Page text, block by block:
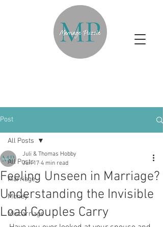
Post
All Posts
Marriage
Money
Miscarriage
All Posts
Feeling Unseen in Marriage?
Understanding the Invisible
Load Couples Carry
Juli & Thomas Hobby
Jun 17 4 min read